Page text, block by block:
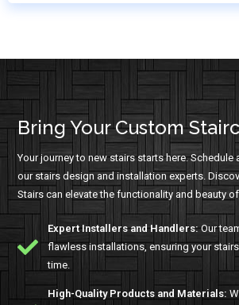
Bring Your Custom
Your journey to new stairs starts here.
our stairs design and installation experts.
Stairs can elevate the functionality and beauty
Expert Installers and Handlers:Our
flawless installations, ensuring your
time.
High-Quality Products and Materials: